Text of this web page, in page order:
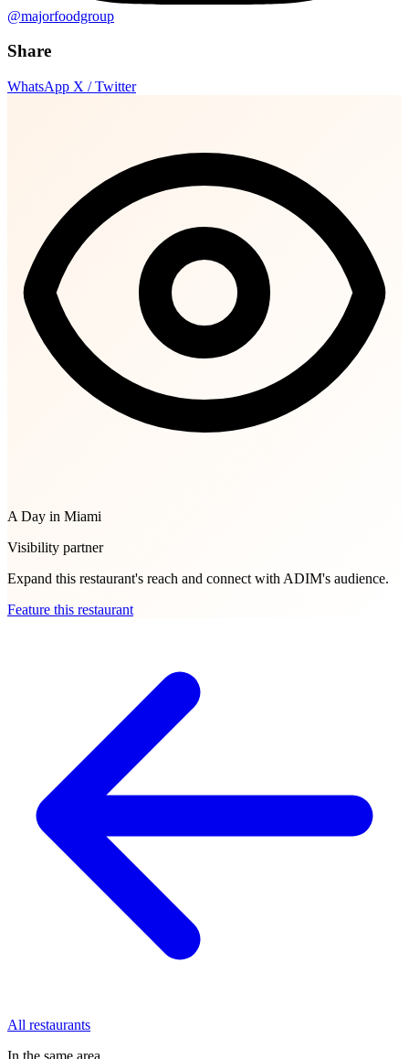
@majorfoodgroup
Share
WhatsApp X / Twitter
A Day in Miami
Visibility partner
Expand this restaurant's reach and connect with ADIM's audience.
Feature this restaurant
All restaurants
In the same area